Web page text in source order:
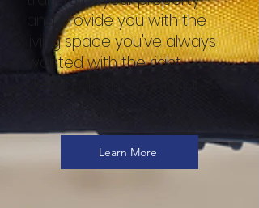
and provide you with the
living space you've always
wanted with the right
construction.
Learn More